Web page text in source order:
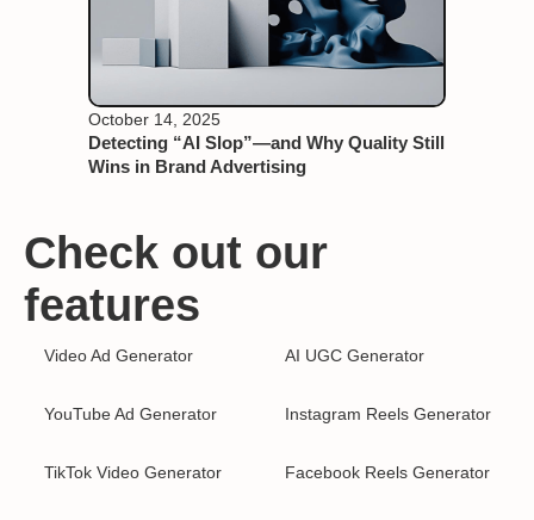
October 14, 2025
Detecting “AI Slop”—and Why Quality Still
Wins in Brand Advertising
Check out our
features
Video Ad Generator AI UGC Generator
YouTube Ad Generator Instagram Reels Generator
TikTok Video Generator Facebook Reels Generator